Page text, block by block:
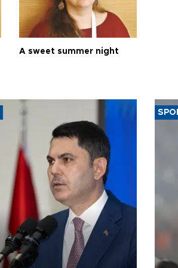
A sweet summer night